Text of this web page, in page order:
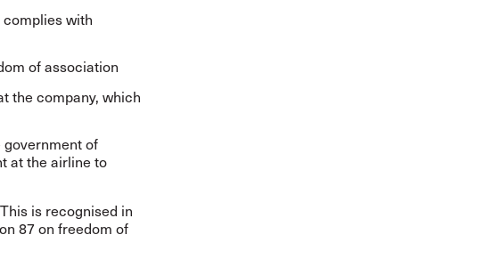
with
of association
the company, which
government of
at the airline to
is recognised in
87 on freedom of